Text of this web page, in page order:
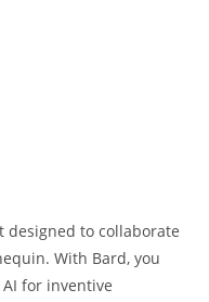
designed to collaborate
With Bard, you
for inventive